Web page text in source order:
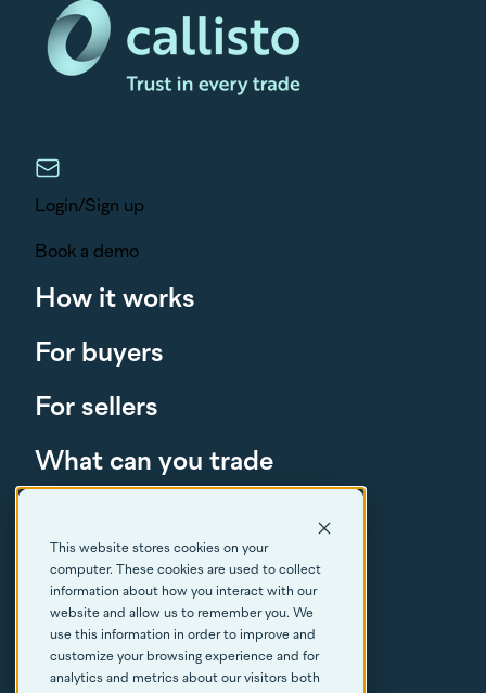
This website stores cookies on your
computer. These cookies are used to collect
information about how you interact with our
website and allow us to remember you. We
use this information in order to improve and
customize your browsing experience and for
analytics and metrics about our visitors both
Login/Sign up
Book a demo
How it works
For buyers
For sellers
What can you trade
Resources
FAQs
Contact